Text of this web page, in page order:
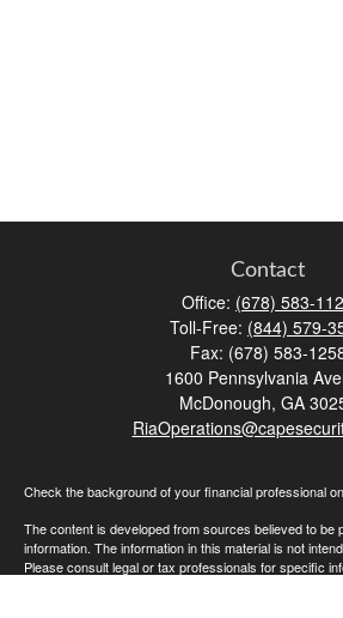
Contact
Office: (678) 583-
Toll-Free: (844) 579-
Fax: (678) 583-
1600 Pennsylvania
McDonough, GA
Check the background of your financial professional
The content is developed from sources believed to be
information. The information in this material is not
Please consult legal or tax professionals for specific